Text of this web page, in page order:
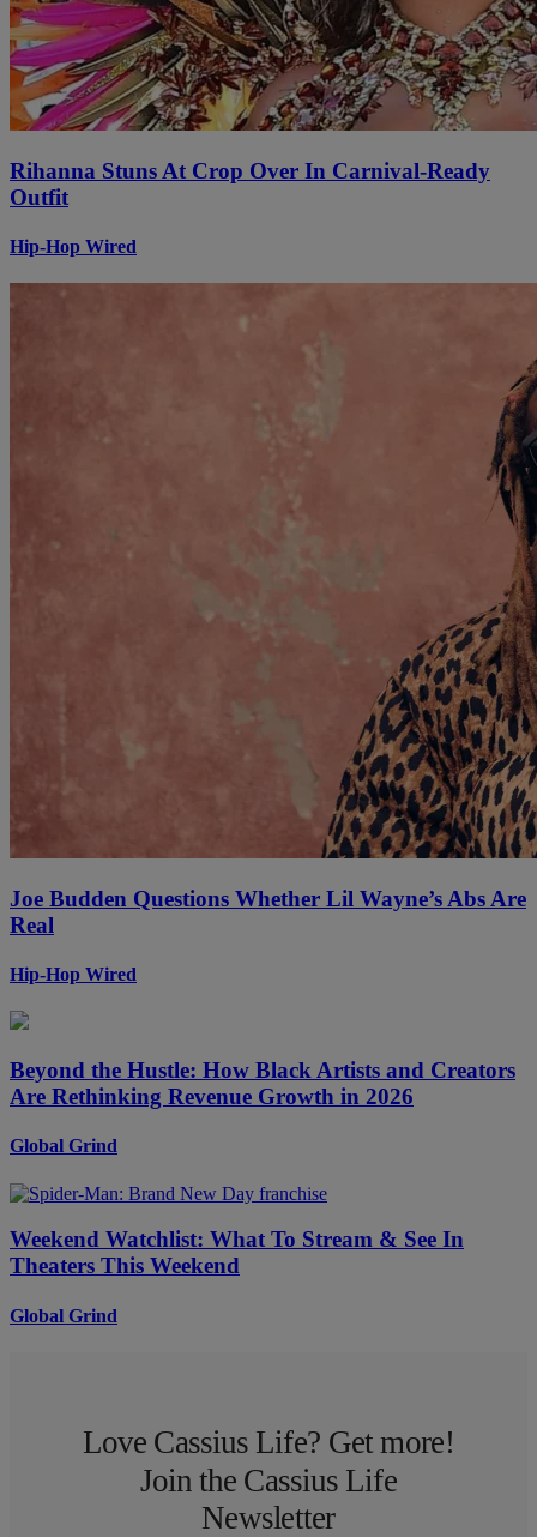
Rihanna Stuns At Crop Over In Carnival-Ready
Outfit
Hip-Hop Wired
Joe Budden Questions Whether Lil Wayne’s Abs Are
Real
Hip-Hop Wired
Beyond the Hustle: How Black Artists and Creators
Are Rethinking Revenue Growth in 2026
Global Grind
Weekend Watchlist: What To Stream & See In
Theaters This Weekend
Global Grind
Love Cassius Life? Get more!
Join the Cassius Life
Newsletter